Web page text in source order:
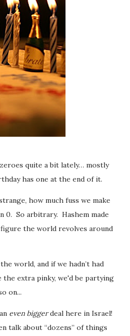
quite a bit lately… mostly
has one at the end of it.
how much fuss we make
0. So arbitrary. Hashem made
the world revolves around
the world, and if we hadn’t had
extra pinky, we'd be partying
on...
even biggerdeal here in Israel!
talk about “dozens” of things